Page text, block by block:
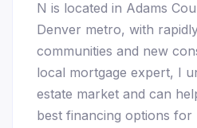
N is located in Adams
Denver metro, with
communities and new
local mortgage expert, I
estate market and can
best financing options for